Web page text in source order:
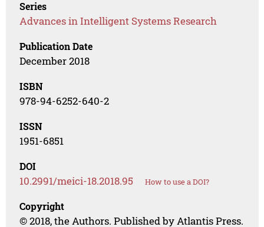
Series
Advances in Intelligent Systems Research
Publication Date
December 2018
ISBN
978-94-6252-640-2
ISSN
1951-6851
DOI
10.2991/meici-18.2018.95 How to use a DOI?
Copyright
© 2018, the Authors. Published by Atlantis Press.